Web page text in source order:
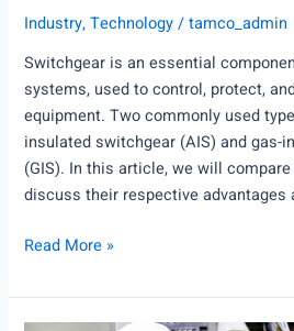
Industry,Technology/tamco_admin
Switchgear is an essential
systems, used to control, protect,
equipment. Two commonly used
insulated switchgear (AIS) and gas-
(GIS). In this article, we will
discuss their respective advantages
Read More »